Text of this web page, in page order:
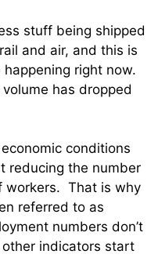
stuff being shipped
and air, and this is
right now.
has dropped
conditions
reducing the number
workers. That is why
referred to as
numbers don’t
indicators start